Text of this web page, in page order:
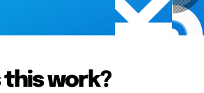
this work?